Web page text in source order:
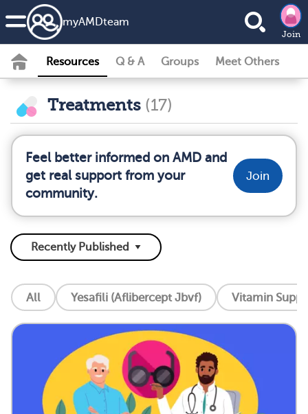
myAMDteam
Join
Resources Q & A Groups Meet Others
Treatments (17)
Feel better informed on AMD and
get real support from your
community.
Join
All Yesafili (Aflibercept Jbvf) Vitamin